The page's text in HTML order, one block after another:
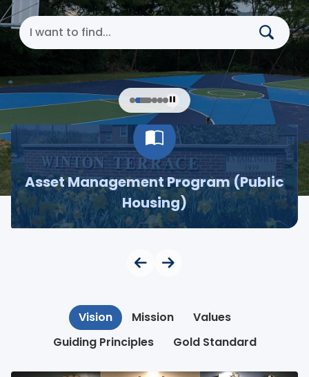
Search Cincinnati Metropolitan Housing
Asset Management Program (Public
Housing)
Vision Mission
Values
Guiding Principles
Gold Standard